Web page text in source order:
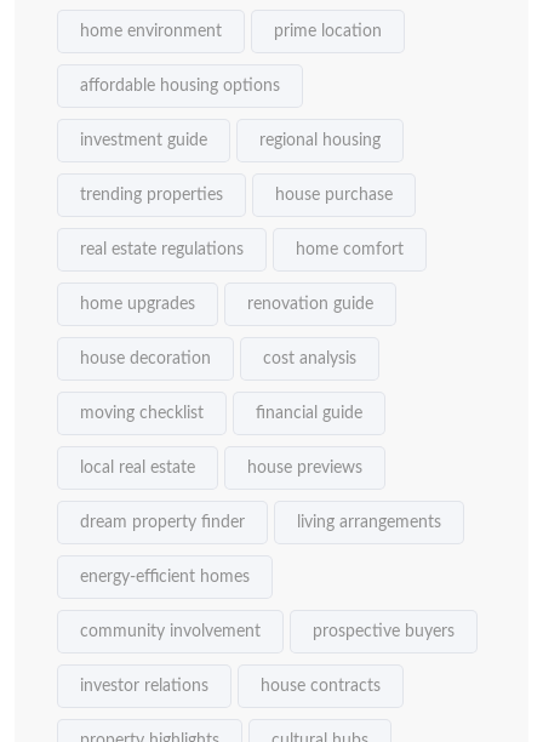
home environment prime location
affordable housing options
investment guide regional housing
trending properties house purchase
real estate regulations home comfort
home upgrades renovation guide
house decoration cost analysis
moving checklist financial guide
local real estate house previews
dream property finder living arrangements
energy-efficient homes
community involvement prospective buyers
investor relations house contracts